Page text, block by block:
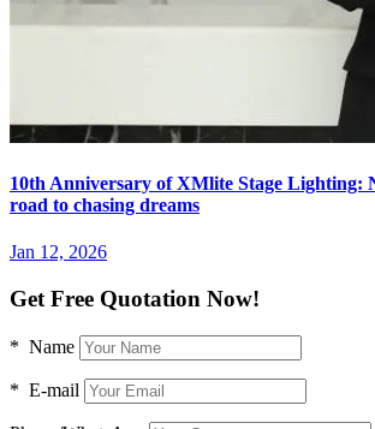
10th Anniversary of XMlite Stage Lighting:
road to chasing dreams
Jan 12, 2026
Get Free Quotation Now!
* Name
* E-mail